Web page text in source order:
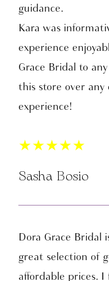
guidance.
Kara was
experience
Grace Bridal to
this store over
experience!
★★★★★
Sasha Bosio
Dora Grace Bridal
great selection of
affordable prices.